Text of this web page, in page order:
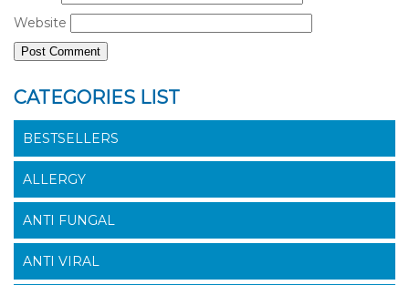
Website
CATEGORIES LIST
BESTSELLERS
ALLERGY
ANTI FUNGAL
ANTI VIRAL